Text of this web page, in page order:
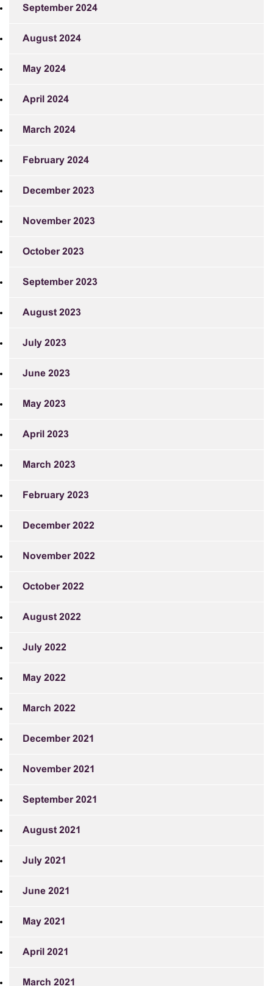
September 2024
August 2024
May 2024
April 2024
March 2024
February 2024
December 2023
November 2023
October 2023
September 2023
August 2023
July 2023
June 2023
May 2023
April 2023
March 2023
February 2023
December 2022
November 2022
October 2022
August 2022
July 2022
May 2022
March 2022
December 2021
November 2021
September 2021
August 2021
July 2021
June 2021
May 2021
April 2021
March 2021